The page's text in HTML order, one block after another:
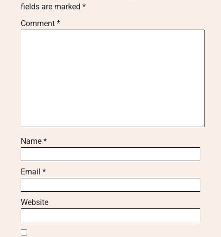
fields are marked *
Comment *
Name *
Email *
Website